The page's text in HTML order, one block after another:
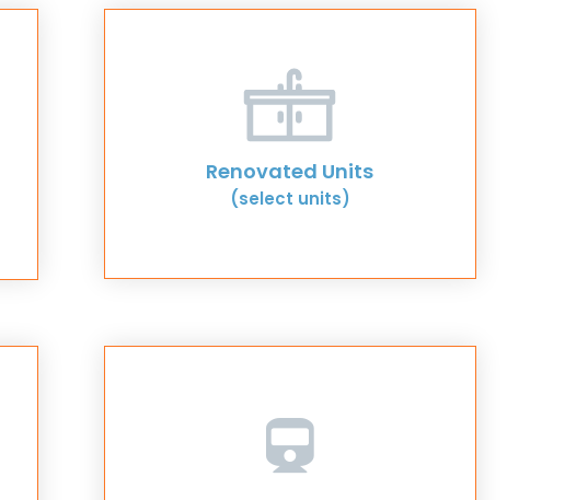
Renovated Units
(select units)